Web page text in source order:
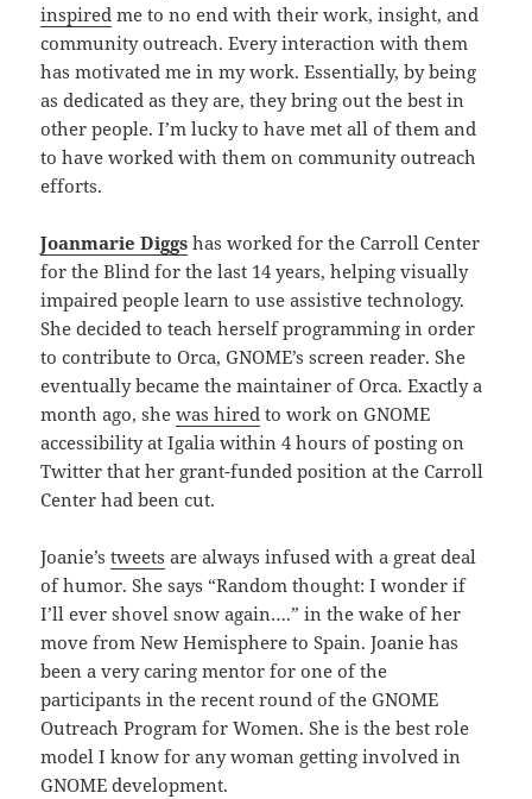
inspired me to no end with their work, insight, and
community outreach. Every interaction with them
has motivated me in my work. Essentially, by being
as dedicated as they are, they bring out the best in
other people. I’m lucky to have met all of them and
to have worked with them on community outreach
efforts.
Joanmarie Diggs has worked for the Carroll Center
for the Blind for the last 14 years, helping visually
impaired people learn to use assistive technology.
She decided to teach herself programming in order
to contribute to Orca, GNOME’s screen reader. She
eventually became the maintainer of Orca. Exactly a
month ago, shewas hired to work on GNOME
accessibility at Igalia within 4 hours of posting on
Twitter that her grant-funded position at the Carroll
Center had been cut.
Joanie’stweets are always infused with a great deal
of humor. She says “Random thought: I wonder if
I’ll ever shovel snow again….” in the wake of her
move from New Hemisphere to Spain. Joanie has
been a very caring mentor for one of the
participants in the recent round of the GNOME
Outreach Program for Women. She is the best role
model I know for any woman getting involved in
GNOME development.